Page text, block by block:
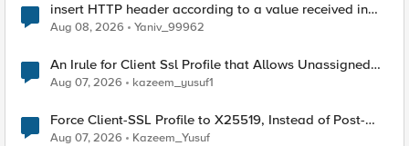
insert HTTP header according to a value received in
Radius accounting
Aug 08, 2026 Yaniv_99962
An Irule for Client Ssl Profile that Allows Unassigned
TLS Extension Values (17516)
Aug 07, 2026 kazeem_yusuf1
Force Client-SSL Profile to X25519, Instead of Post-
Quantum Cryptography
Aug 07, 2026 Kazeem_Yusuf